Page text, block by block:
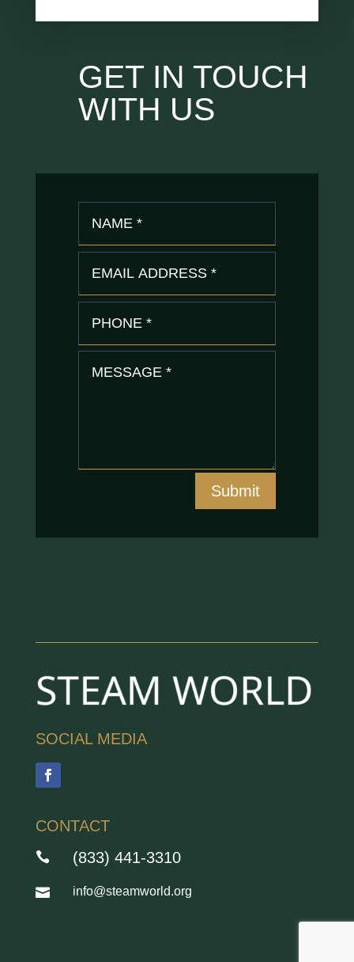
GET IN TOUCH
WITH US
Submit
SOCIAL MEDIA
CONTACT
 (833) 441-3310
 info@steamworld.org